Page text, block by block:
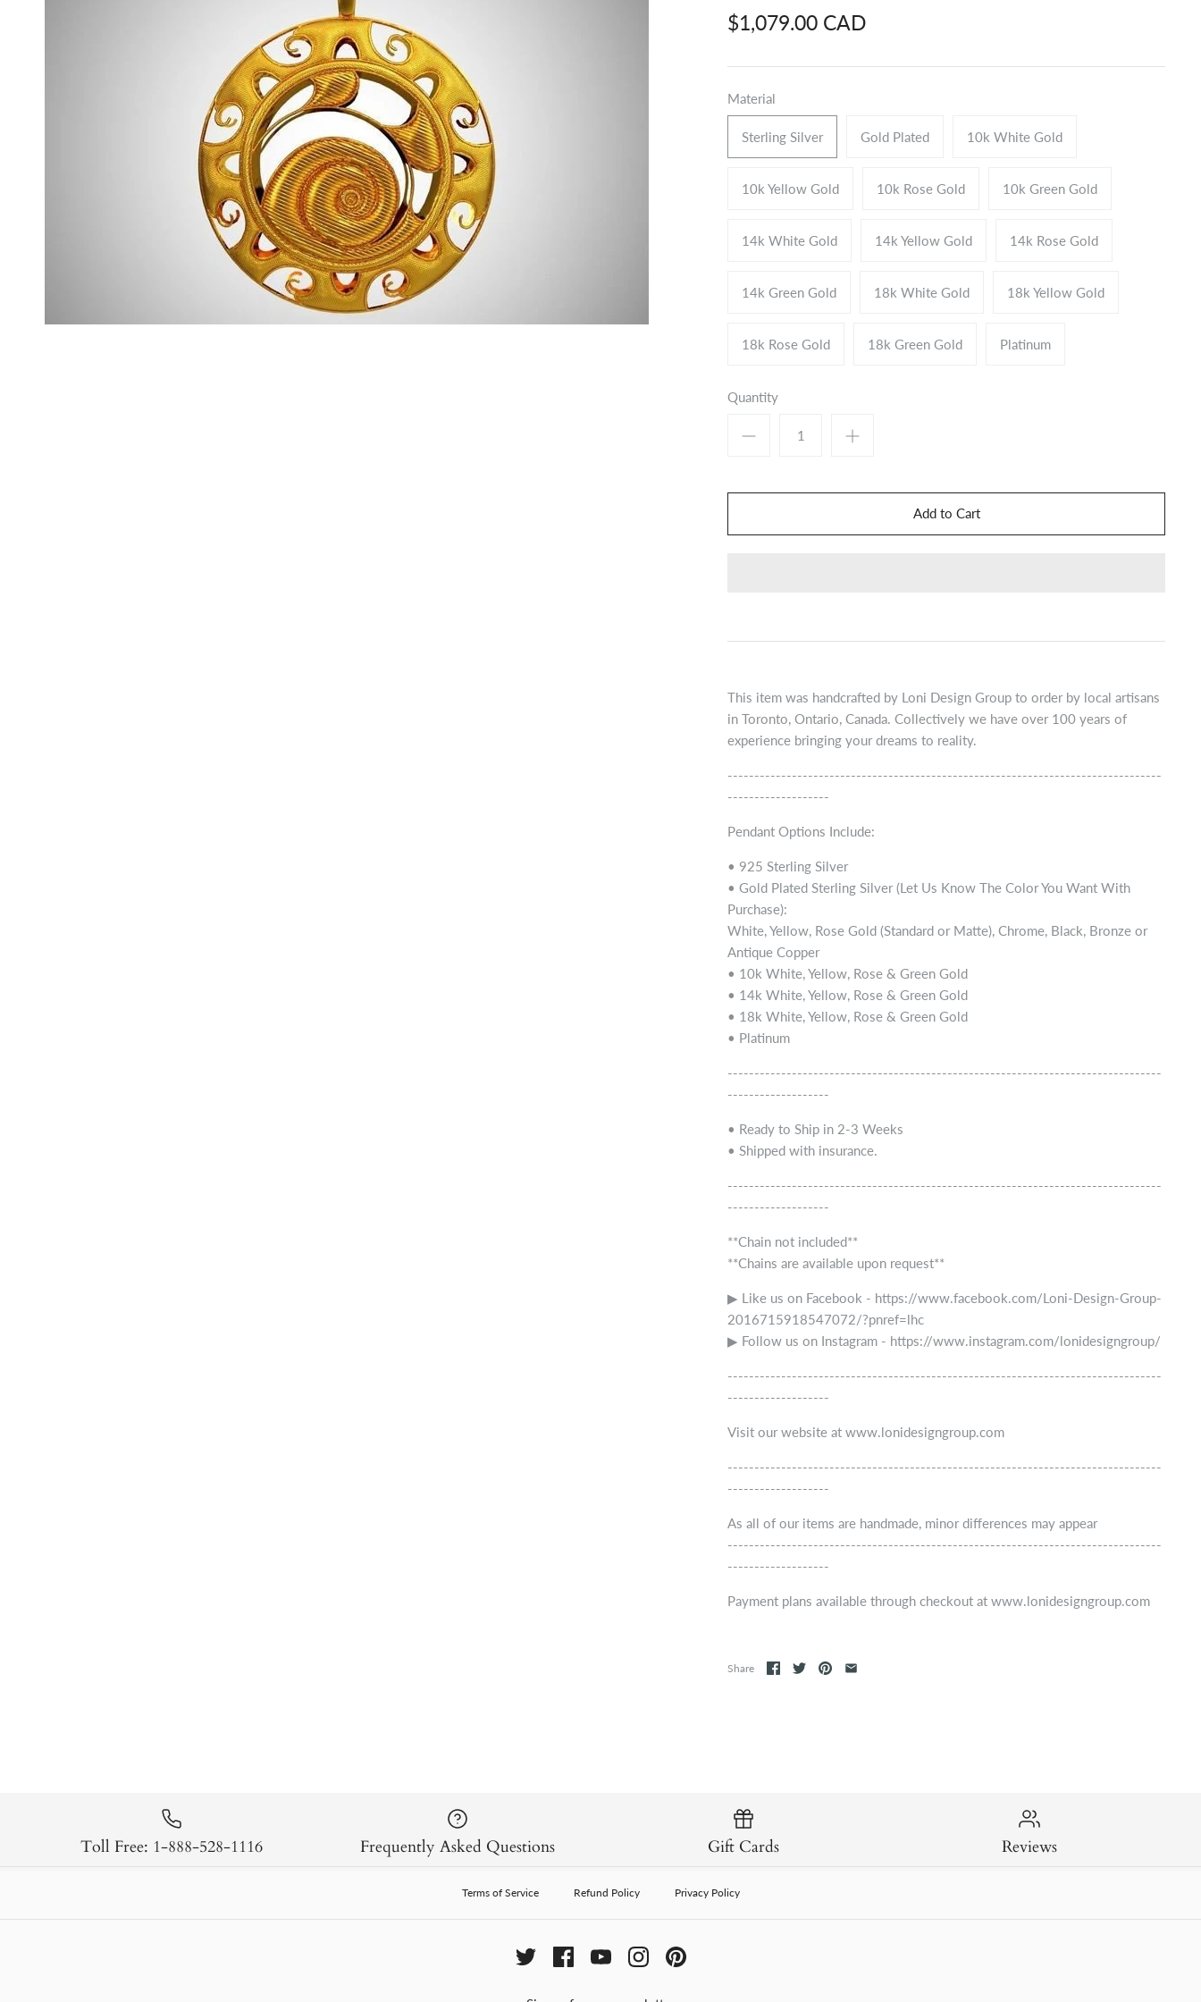
$1,079.00 CAD
Material
Sterling Silver Gold Plated 10k White Gold
10k Yellow Gold 10k Rose Gold 10k Green Gold
14k White Gold 14k Yellow Gold 14k Rose Gold
14k Green Gold 18k White Gold 18k Yellow Gold
18k Rose Gold 18k Green Gold Platinum
Quantity
This item was handcrafted by Loni Design Group to order by local artisans
in Toronto, Ontario, Canada. Collectively we have over 100 years of
experience bringing your dreams to reality.
---------------------------------------------------------------------------------
-------------------
Pendant Options Include:
• 925 Sterling Silver
• Gold Plated Sterling Silver (Let Us Know The Color You Want With
Purchase):
White, Yellow, Rose Gold (Standard or Matte), Chrome, Black, Bronze or
Antique Copper
• 10k White, Yellow, Rose & Green Gold
• 14k White, Yellow, Rose & Green Gold
• 18k White, Yellow, Rose & Green Gold
• Platinum
---------------------------------------------------------------------------------
-------------------
• Ready to Ship in 2-3 Weeks
• Shipped with insurance.
---------------------------------------------------------------------------------
-------------------
**Chain not included**
**Chains are available upon request**
▶ Like us on Facebook - https://www.facebook.com/Loni-Design-Group-
2016715918547072/?pnref=lhc
▶ Follow us on Instagram - https://www.instagram.com/lonidesigngroup/
---------------------------------------------------------------------------------
-------------------
Visit our website at www.lonidesigngroup.com
---------------------------------------------------------------------------------
-------------------
As all of our items are handmade, minor differences may appear
---------------------------------------------------------------------------------
-------------------
Payment plans available through checkout at www.lonidesigngroup.com
Share
Toll Free: 1-888-528-1116 Frequently Asked Questions Gift Cards Reviews
Terms of Service Refund Policy Privacy Policy